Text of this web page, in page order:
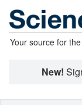
Your source for
New!